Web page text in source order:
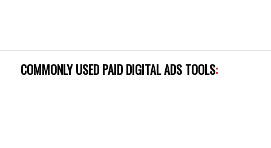
COMMONLY USED PAID DIGITAL ADS TOOLS: